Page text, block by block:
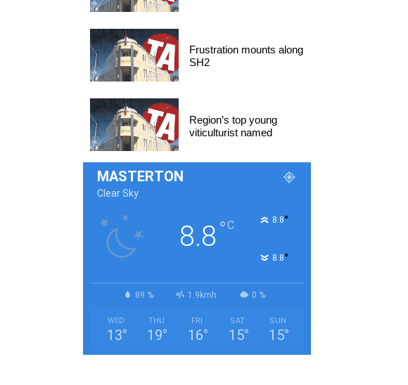
Frustration mounts along
SH2
Region’s top young
viticulturist named
MASTERTON
Clear Sky
8.8 °C 8.8°
8.8°
89 % 1.9kmh 0 %
WED
13°
THU
19°
FRI
16°
SAT
15°
SUN
15°